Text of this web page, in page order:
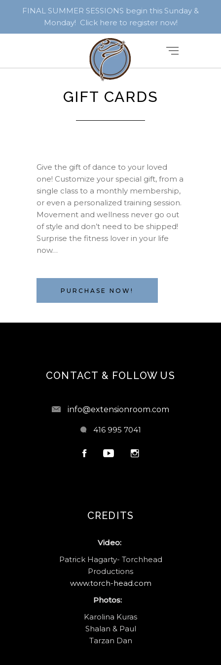
FINAL SUMMER SESSIONS begin this Sunday &
Monday! Click here to register now!
GIFT CARDS
Give the gift of dance to your loved
one! Customize your special gift, from a
single class to a monthly membership,
or even a personalized training session.
Movement and wellness never go out
of style and don’t need to be shipped!
Surprise the fitness lover in your life
now…
PURCHASE NOW!
CONTACT & FOLLOW US
info@extensionroom.com
416 995 7041
CREDITS
Video:
Patrick Hagarty- Torchhead
Productions
www.torch-head.com
Photos:
Karolina Kuras
Shalan & Paul
Tarzan Dan